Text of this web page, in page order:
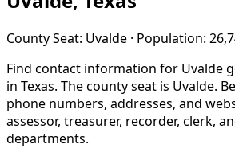
County Seat: Uvalde · Population:
Find contact information for Uvalde
in Texas. The county seat is Uvalde.
phone numbers, addresses, and
assessor, treasurer, recorder, clerk,
departments.